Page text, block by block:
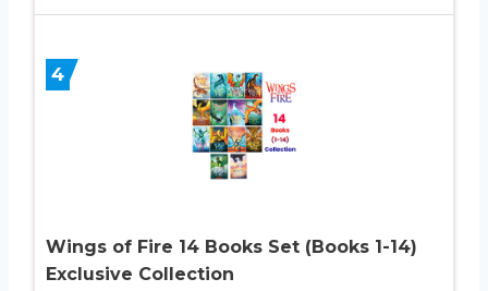
4
Wings of Fire 14 Books Set (Books 1-14)
Exclusive Collection